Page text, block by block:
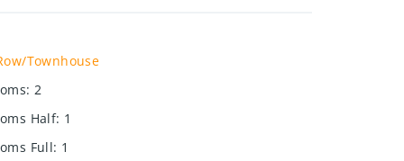
Townhouse
: 2
Half: 1
Full: 1